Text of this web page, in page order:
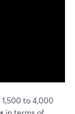
to 4,000